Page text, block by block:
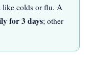
like colds or flu. A
for 3 days; other